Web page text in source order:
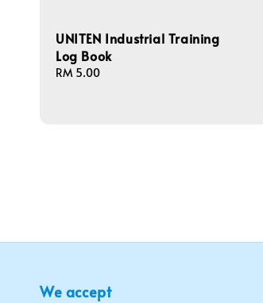
UNITEN Industrial Training
Log Book
Regular
RM 5.00
We accept